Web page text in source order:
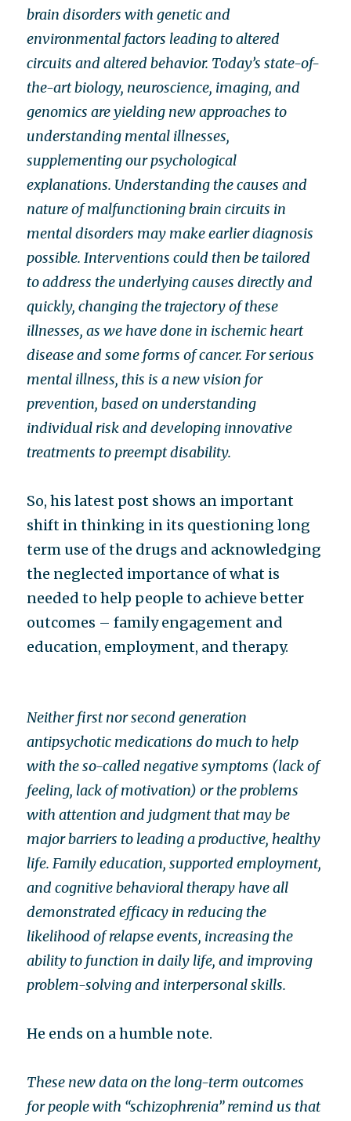
brain disorders with genetic and
environmental factors leading to altered
circuits and altered behavior. Today’s state-of-
the-art biology, neuroscience, imaging, and
genomics are yielding new approaches to
understanding mental illnesses,
supplementing our psychological
explanations. Understanding the causes and
nature of malfunctioning brain circuits in
mental disorders may make earlier diagnosis
possible. Interventions could then be tailored
to address the underlying causes directly and
quickly, changing the trajectory of these
illnesses, as we have done in ischemic heart
diseaseand some forms of cancer. For serious
mental illness, this is a new vision for
prevention, based on understanding
individual risk and developing innovative
treatments to preempt disability.
So, his latest post shows an important
shift in thinking in its questioning long
term use of the drugs and acknowledging
the neglected importance of what is
needed to help people to achieve better
outcomes – family engagement and
education, employment, and therapy.
Neither first nor second generation
antipsychotic medications do much to help
with the so-called negative symptoms (lack of
feeling, lack of motivation) or the problems
with attention and judgment that may be
major barriers to leading a productive, healthy
life. Family education, supported employment,
and cognitive behavioral therapy have all
demonstrated efficacy in reducing the
likelihood of relapse events, increasing the
ability to function in daily life, and improving
problem-solving and interpersonal skills.
He ends on a humble note.
These new data on the long-term outcomes
for people with “schizophrenia” remind us that